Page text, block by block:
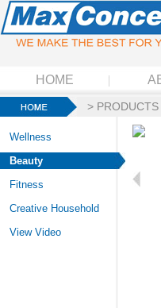
HOME
> PRODUCTS
Wellness
Beauty
Fitness
Creative Household
View Video